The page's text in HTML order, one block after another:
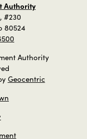
Authority
#230
80524
Authority
Geocentric